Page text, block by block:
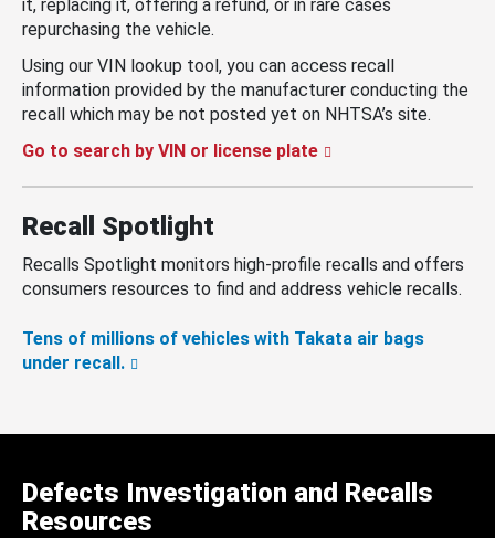
it, replacing it, offering a refund, or in rare cases
repurchasing the vehicle.
Using our VIN lookup tool, you can access recall
information provided by the manufacturer conducting the
recall which may be not posted yet on NHTSA’s site.
Go to search by VIN or license plate
Recall Spotlight
Recalls Spotlight monitors high-profile recalls and offers
consumers resources to find and address vehicle recalls.
Tens of millions of vehicles with Takata air bags
under recall.
Defects Investigation and Recalls
Resources